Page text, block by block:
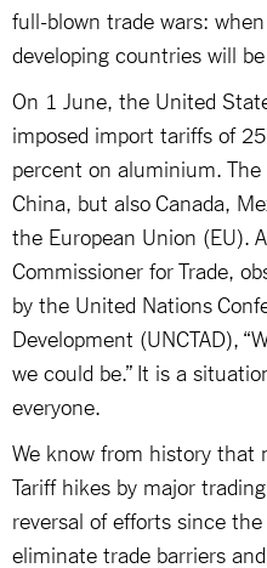
full-blown trade wars:
developing countries will
On 1 June, the United
imposed import tariffs of
percent on aluminium.
China, but also Canada,
the European Union (EU).
Commissioner for Trade,
by the United Nations
Development (UNCTAD),
we could be.” It is a
everyone.
We know from history that
Tariff hikes by major
reversal of efforts since
eliminate trade barriers